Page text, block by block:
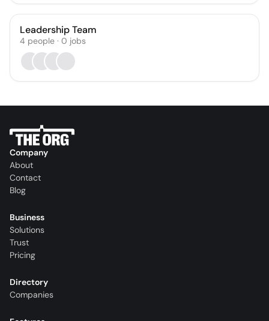
Leadership Team
4 people · 0 jobs
Company
About
Contact
Blog
Business
Solutions
Trust
Pricing
Directory
Companies